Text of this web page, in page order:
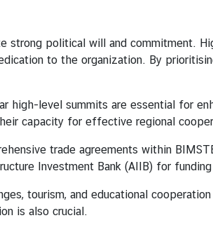
political will and commitment.
to the organization. By
high-level summits are essential for
capacity for effective regional
trade agreements within
Investment Bank (AIIB) for
tourism, and educational
is also crucial.